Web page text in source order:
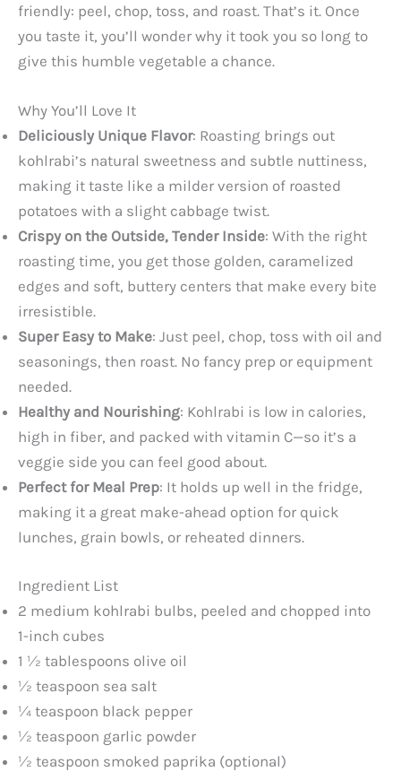
friendly: peel, chop, toss, and roast. That’s it. Once
you taste it, you’ll wonder why it took you so long to
give this humble vegetable a chance.
Why You’ll Love It
Deliciously Unique Flavor: Roasting brings out
kohlrabi’s natural sweetness and subtle nuttiness,
making it taste like a milder version of roasted
potatoes with a slight cabbage twist.
Crispy on the Outside, Tender Inside: With the right
roasting time, you get those golden, caramelized
edges and soft, buttery centers that make every bite
irresistible.
Super Easy to Make: Just peel, chop, toss with oil and
seasonings, then roast. No fancy prep or equipment
needed.
Healthy and Nourishing: Kohlrabi is low in calories,
high in fiber, and packed with vitamin C—so it’s a
veggie side you can feel good about.
Perfect for Meal Prep: It holds up well in the fridge,
making it a great make-ahead option for quick
lunches, grain bowls, or reheated dinners.
Ingredient List
2 medium kohlrabi bulbs, peeled and chopped into
1-inch cubes
1 ½ tablespoons olive oil
½ teaspoon sea salt
¼ teaspoon black pepper
½ teaspoon garlic powder
½ teaspoon smoked paprika (optional)